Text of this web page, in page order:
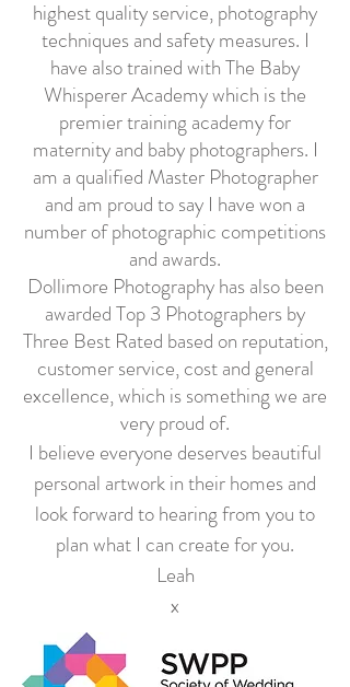
highest quality service, photography
techniques and safety measures. I
have also trained with The Baby
Whisperer Academy which is the
premier training academy for
maternity and baby photographers. I
am a qualified Master Photographer
and am proud to say I have won a
number of photographic competitions
and awards.
Dollimore Photography has also been
awarded Top 3 Photographers by
Three Best Rated based on reputation,
customer service, cost andgeneral
excellence, which is something we are
very proud of.
I believe everyone deserves beautiful
personal artwork in their homes and
look forward to hearing from you to
plan what I can create for you.
Leah
x